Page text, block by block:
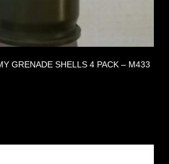
GRENADE SHELLS 4 PACK – M433